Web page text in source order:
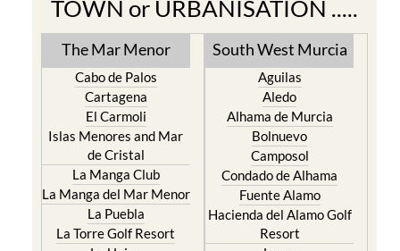
TOWN or URBANISATION .....
The Mar Menor
Cabo de Palos
Cartagena
El Carmoli
Islas Menores and Mar
de Cristal
La Manga Club
La Manga del Mar Menor
La Puebla
La Torre Golf Resort
South West Murcia
Aguilas
Aledo
Alhama de Murcia
Bolnuevo
Camposol
Condado de Alhama
Fuente Alamo
Hacienda del Alamo Golf
Resort